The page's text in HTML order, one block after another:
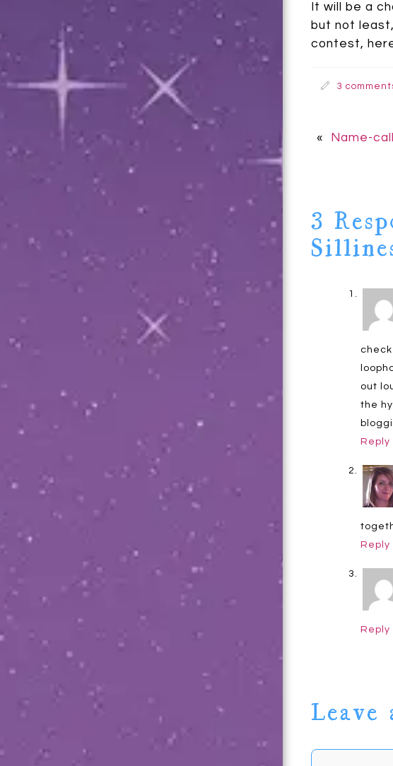
It will be a
but not
contest,
3
« Name-
3
out
the
Reply
Reply
Reply
Leave